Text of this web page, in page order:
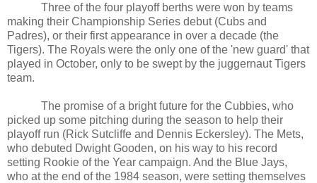
Three of the four playoff berths were won by teams
making their Championship Series debut (Cubs and
Padres), or their first appearance in over a decade (the
Tigers). The Royals were the only one of the 'new guard' that
played in October, only to be swept by the juggernaut Tigers
team.
The promise of a bright future for the Cubbies, who
picked up some pitching during the season to help their
playoff run (Rick Sutcliffe and Dennis Eckersley). The Mets,
who debuted Dwight Gooden, on his way to his record
setting Rookie of the Year campaign. And the Blue Jays,
who at the end of the 1984 season, were setting themselves